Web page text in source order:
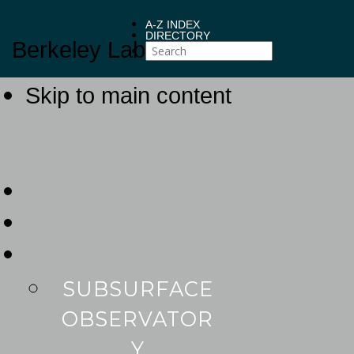
Berkeley Lab
A-Z INDEX
DIRECTORY
Skip to main content
SUBSURFACE
OBSERVATOR
Y